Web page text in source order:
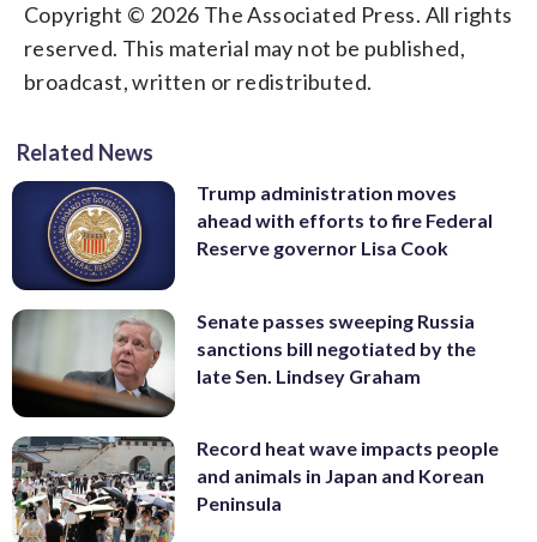
Copyright © 2026 The Associated Press. All rights
reserved. This material may not be published,
broadcast, written or redistributed.
Related News
Trump administration moves
ahead with efforts to fire Federal
Reserve governor Lisa Cook
Senate passes sweeping Russia
sanctions bill negotiated by the
late Sen. Lindsey Graham
Record heat wave impacts people
and animals in Japan and Korean
Peninsula